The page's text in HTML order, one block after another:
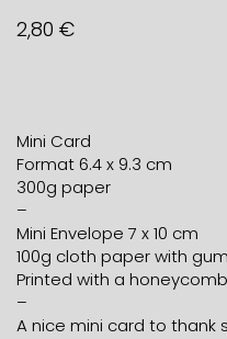
2,80 €
Mini Card
Format 6.4 x 9.3 cm
300g paper
–
Mini Envelope 7 x 10 cm
100g cloth paper with
Printed with a
–
A nice mini card to thank